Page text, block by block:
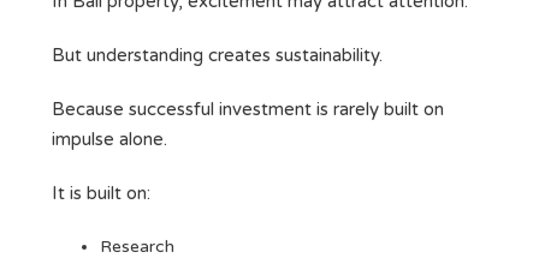
But understanding creates sustainability.
Because successful investment is rarely built on
impulse alone.
It is built on:
Research